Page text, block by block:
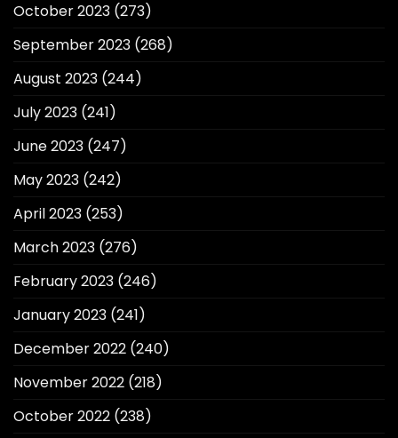
October 2023 (273)
September 2023 (268)
August 2023 (244)
July 2023 (241)
June 2023 (247)
May 2023 (242)
April 2023 (253)
March 2023 (276)
February 2023 (246)
January 2023 (241)
December 2022 (240)
November 2022 (218)
October 2022 (238)